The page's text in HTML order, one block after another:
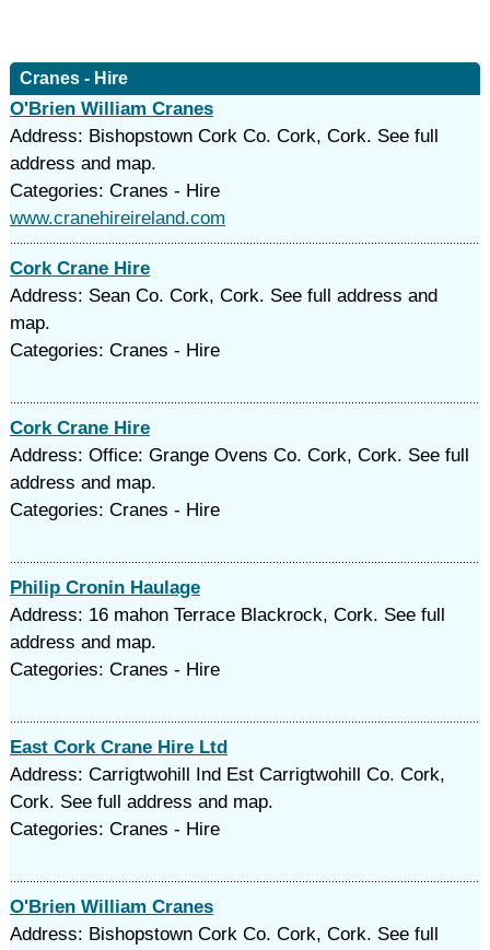
Cranes - Hire
O'Brien William Cranes
Address: Bishopstown Cork Co. Cork, Cork. See full
address and map.
Categories: Cranes - Hire
www.cranehireireland.com
Cork Crane Hire
Address: Sean Co. Cork, Cork. See full address and
map.
Categories: Cranes - Hire
Cork Crane Hire
Address: Office: Grange Ovens Co. Cork, Cork. See full
address and map.
Categories: Cranes - Hire
Philip Cronin Haulage
Address: 16 mahon Terrace Blackrock, Cork. See full
address and map.
Categories: Cranes - Hire
East Cork Crane Hire Ltd
Address: Carrigtwohill Ind Est Carrigtwohill Co. Cork,
Cork. See full address and map.
Categories: Cranes - Hire
O'Brien William Cranes
Address: Bishopstown Cork Co. Cork, Cork. See full